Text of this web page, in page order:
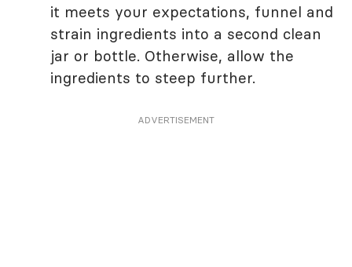
it meets your expectations, funnel and
strain ingredients into a second clean
jar or bottle. Otherwise, allow the
ingredients to steep further.
ADVERTISEMENT